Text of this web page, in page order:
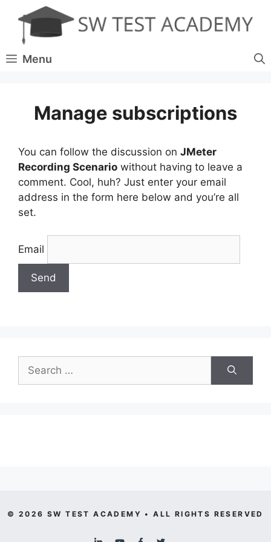
content
Menu
Manage subscriptions
You can follow the discussion on JMeter
Recording Scenario without having to leave a
comment. Cool, huh? Just enter your email
address in the form here below and you’re all
set.
Email
for:
© 2026 SW TEST ACADEMY • ALL RIGHTS RESERVED